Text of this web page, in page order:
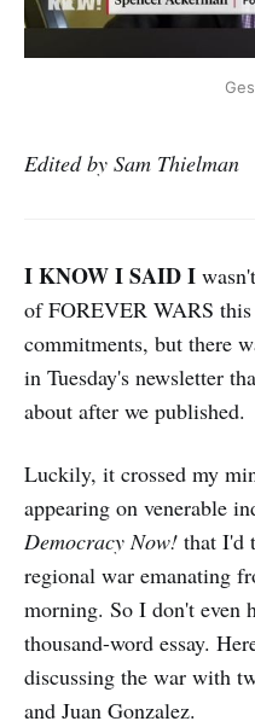
Edited by Sam Thielman
I KNOW I SAID I
of FOREVER WARS
commitments, but there
in Tuesday's newsletter
about after we published.
Luckily, it crossed my
appearing on venerable
Democracy Now! that I'd
regional war emanating
morning. So I don't even
thousand-word essay.
discussing the war with
and Juan Gonzalez.